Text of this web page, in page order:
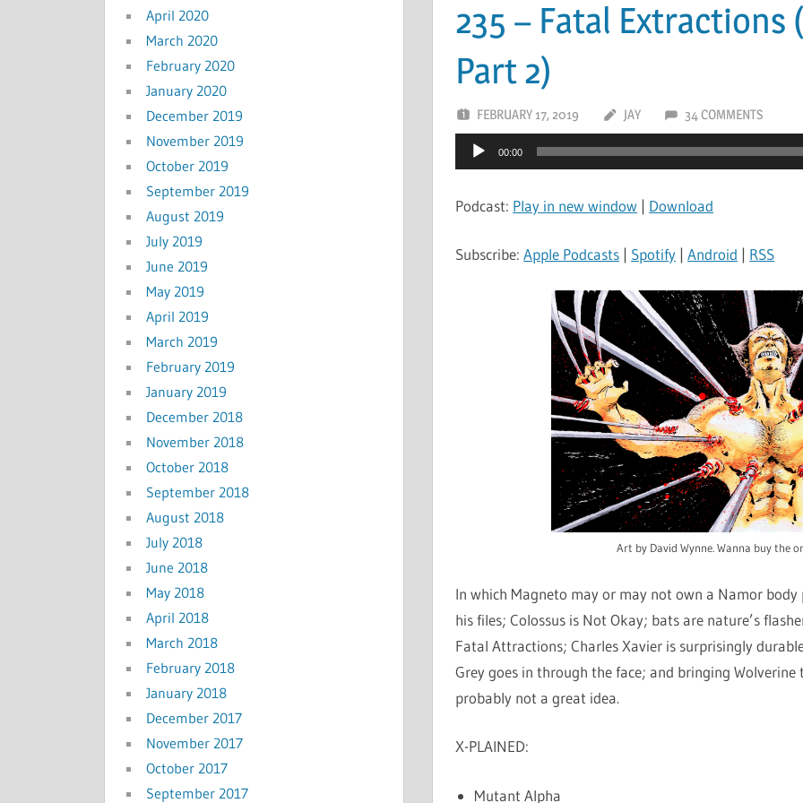
235 – Fatal
Part 2)
FEBRUARY 17, 2019 JAY 34 COMMENTS
Audio
Player
00:00
Podcast: Play in new window | Download
Subscribe:Apple Podcasts | Spotify |Android | RSS
Art by David Wynne. Wanna buy the
In which Magneto may or may not own a Namor
his files; Colossus is Not Okay; bats are nature’s
Fatal Attractions; Charles Xavier is surprisingly
Grey goes in through the face; and bringing
probably not a great idea.
X-PLAINED:
Mutant Alpha
April 2020
March 2020
February 2020
January 2020
December 2019
November 2019
October 2019
September 2019
August 2019
July 2019
June 2019
May 2019
April 2019
March 2019
February 2019
January 2019
December 2018
November 2018
October 2018
September 2018
August 2018
July 2018
June 2018
May 2018
April 2018
March 2018
February 2018
January 2018
December 2017
November 2017
October 2017
September 2017